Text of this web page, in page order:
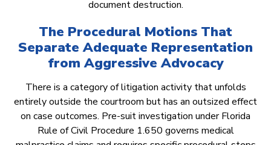
document destruction.
The Procedural Motions That
Separate Adequate Representation
from Aggressive Advocacy
There is a category of litigation activity that unfolds
entirely outside the courtroom but has an outsized effect
on case outcomes. Pre-suit investigation under Florida
Rule of Civil Procedure 1.650 governs medical